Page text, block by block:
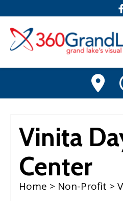
Vinita
Center
Home > Non-Profit >